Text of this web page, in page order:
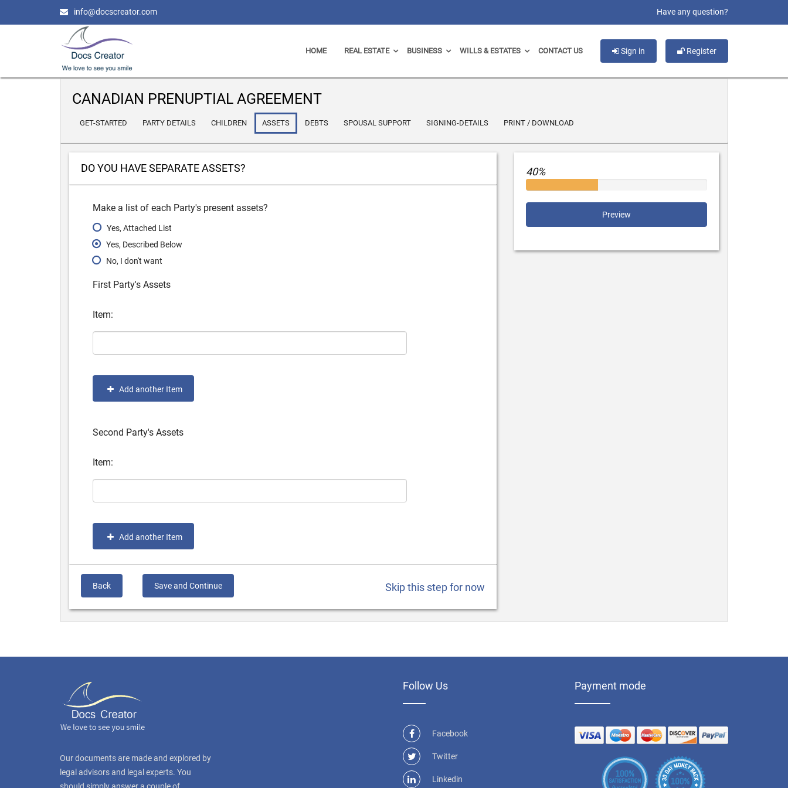
info@docscreator.com Have any question?
Sign in Register
HOME REAL ESTATE BUSINESS WILLS & ESTATES CONTACT US
CANADIAN PRENUPTIAL AGREEMENT
GET-STARTED PARTY DETAILS CHILDREN ASSETS DEBTS SPOUSAL SUPPORT SIGNING-DETAILS PRINT / DOWNLOAD
DO YOU HAVE SEPARATE ASSETS?
Make a list of each Party's present assets?
Yes, Attached List
Yes, Described Below
No, I don't want
First Party's Assets
Item:
Add another Item
Second Party's Assets
Item:
Add another Item
Back Save and Continue Skip this step for now
40%
Preview
Our documents are made and explored by
legal advisors and legal experts. You
should simply answer a couple of
Follow Us
Facebook
Twitter
Linkedin
Payment mode